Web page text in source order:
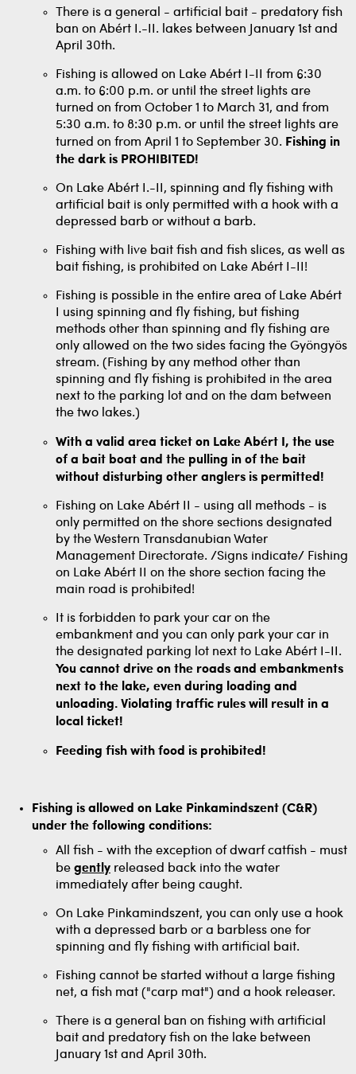
There is a general - artificial bait - predatory fish
ban on Abért I.-II. lakes between January 1st and
April 30th.
Fishing is allowed on Lake Abért I-II from 6:30
a.m. to 6:00 p.m. or until the street lights are
turned on from October 1 to March 31, and from
5:30 a.m. to 8:30 p.m. or until the street lights are
turned on from April 1 to September 30. Fishing in
the dark is PROHIBITED!
On Lake Abért I.-II, spinning and fly fishing with
artificial bait is only permitted with a hook with a
depressed barb or without a barb.
Fishing with live bait fish and fish slices, as well as
bait fishing, is prohibited on Lake Abért I-II!
Fishing is possible in the entire area of ​​Lake Abért
I using spinning and fly fishing, but fishing
methods other than spinning and fly fishing are
only allowed on the two sides facing the Gyöngyös
stream. (Fishing by any method other than
spinning and fly fishing is prohibited in the area
next to the parking lot and on the dam between
the two lakes.)
With a valid area ticket on Lake Abért I, the use
of a bait boat and the pulling in of the bait
without disturbing other anglers is permitted!
Fishing on Lake Abért II - using all methods - is
only permitted on the shore sections designated
by the Western Transdanubian Water
Management Directorate. /Signs indicate/ Fishing
on Lake Abért II on the shore section facing the
main road is prohibited!
It is forbidden to park your car on the
embankment and you can only park your car in
the designated parking lot next to Lake Abért I-II.
You cannot drive on the roads and embankments
next to the lake, even during loading and
unloading. Violating traffic rules will result in a
local ticket!
Feeding fish with food is prohibited!
Fishing is allowed on Lake Pinkamindszent (C&R)
under the following conditions:
All fish - with the exception of dwarf catfish - must
be gently released back into the water
immediately after being caught.
On Lake Pinkamindszent, you can only use a hook
with a depressed barb or a barbless one for
spinning and fly fishing with artificial bait.
Fishing cannot be started without a large fishing
net, a fish mat ("carp mat") and a hook releaser.
There is a general ban on fishing with artificial
bait and predatory fish on the lake between
January 1st and April 30th.